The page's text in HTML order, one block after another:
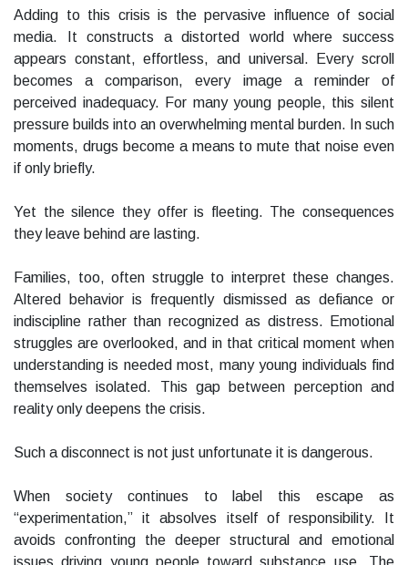
Adding to this crisis is the pervasive influence of social
media. It constructs a distorted world where success
appears constant, effortless, and universal. Every scroll
becomes a comparison, every image a reminder of
perceived inadequacy. For many young people, this silent
pressure builds into an overwhelming mental burden. In such
moments, drugs become a means to mute that noise even
if only briefly.
Yet the silence they offer is fleeting. The consequences
they leave behind are lasting.
Families, too, often struggle to interpret these changes.
Altered behavior is frequently dismissed as defiance or
indiscipline rather than recognized as distress. Emotional
struggles are overlooked, and in that critical moment when
understanding is needed most, many young individuals find
themselves isolated. This gap between perception and
reality only deepens the crisis.
Such a disconnect is not just unfortunate it is dangerous.
When society continues to label this escape as
“experimentation,” it absolves itself of responsibility. It
avoids confronting the deeper structural and emotional